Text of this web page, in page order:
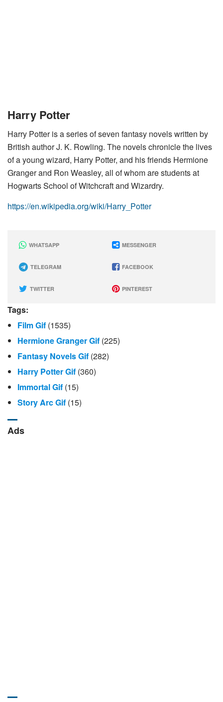
Harry Potter
Harry Potter is a series of seven fantasy novels written by
British author J. K. Rowling. The novels chronicle the lives
of a young wizard, Harry Potter, and his friends Hermione
Granger and Ron Weasley, all of whom are students at
Hogwarts School of Witchcraft and Wizardry.
https://en.wikipedia.org/wiki/Harry_Potter
WHATSAPP MESSENGER
TELEGRAM FACEBOOK
TWITTER PINTEREST
Tags:
Film Gif (1535)
Hermione Granger Gif (225)
Fantasy Novels Gif (282)
Harry Potter Gif (360)
Immortal Gif (15)
Story Arc Gif (15)
Ads